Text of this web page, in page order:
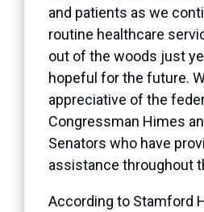
and patients as we
routine healthcare
out of the woods just
hopeful for the future.
appreciative of the
Congressman Himes
Senators who have
assistance throughout
According to Stamford